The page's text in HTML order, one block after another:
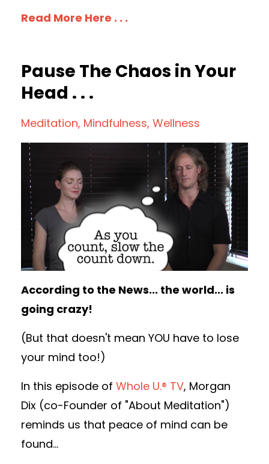
Read More Here . . .
Pause The Chaos in Your
Head . . .
Meditation Mindfulness Wellness
According to the News... the world... is
going crazy!
(But that doesn't mean YOU have to lose
your mind too!)
In this episode of Whole U.® TV, Morgan
Dix (co-Founder of "About Meditation")
reminds us that peace of mind can be
found...